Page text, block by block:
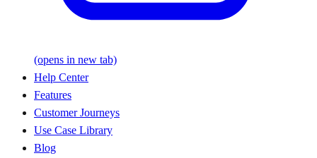
(opens in new tab)
Help Center
Features
Customer Journeys
Use Case Library
Blog